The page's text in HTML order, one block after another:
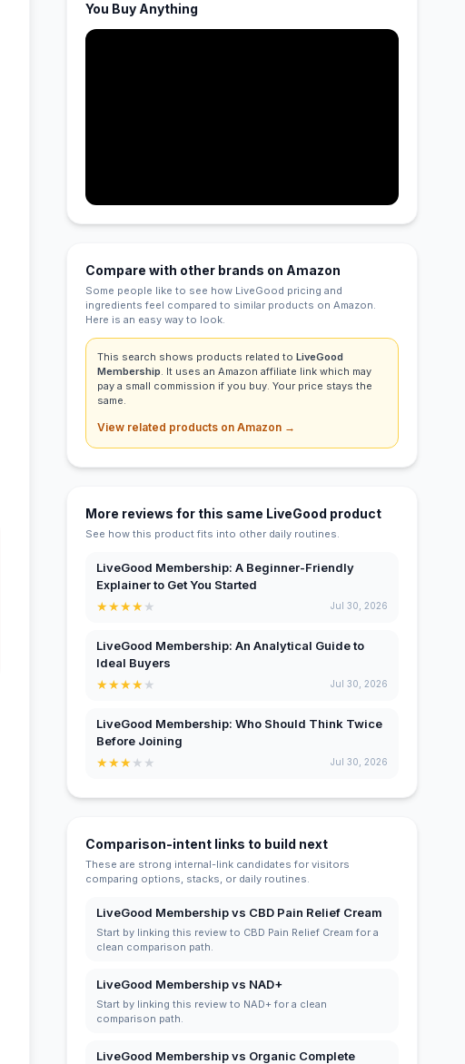
You Buy Anything
Compare with other brands on Amazon
Some people like to see how LiveGood pricing and
ingredients feel compared to similar products on Amazon.
Here is an easy way to look.
This search shows products related toLiveGood
Membership. It uses an Amazon affiliate link which may
pay a small commission if you buy. Your price stays the
same.
View related products on Amazon →
More reviews for this same LiveGood product
See how this product fits into other daily routines.
LiveGood Membership: A Beginner-Friendly
Explainer to Get You Started
★★★★★ Jul 30, 2026
LiveGood Membership: An Analytical Guide to
Ideal Buyers
★★★★★ Jul 30, 2026
LiveGood Membership: Who Should Think Twice
Before Joining
★★★★ ★ Jul 30, 2026
Comparison-intent links to build next
These are strong internal-link candidates for visitors
comparing options, stacks, or daily routines.
LiveGood Membership vs CBD Pain Relief Cream
Start by linking this review to CBD Pain Relief Cream for a
clean comparison path.
LiveGood Membership vs NAD+
Start by linking this review to NAD+ for a clean
comparison path.
LiveGood Membership vs Organic Complete